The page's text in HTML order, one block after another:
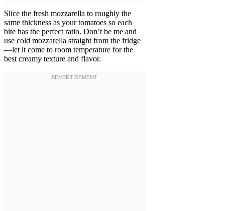
Slice the fresh mozzarella to roughly the
same thickness as your tomatoes so each
bite has the perfect ratio. Don’t be me and
use cold mozzarella straight from the fridge
—let it come to room temperature for the
best creamy texture and flavor.